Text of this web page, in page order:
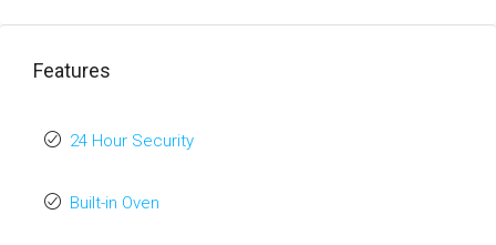
Features
24 Hour Security
Built-in Oven